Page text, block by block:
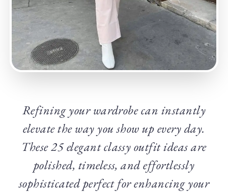
Refining your wardrobe can instantly
elevate the way you show up every day.
These 25 elegant classy outfit ideas are
polished, timeless, and effortlessly
sophisticated perfect for enhancing your